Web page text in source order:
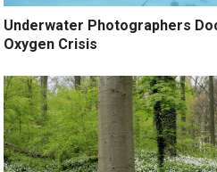
Underwater Photographers
Oxygen Crisis